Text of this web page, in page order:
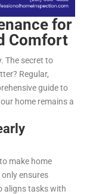
for
Comfort
The secret to
Regular,
guide to
home remains a
make home
ensures
aligns tasks with